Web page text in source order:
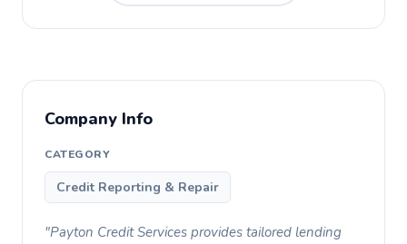
Company Info
CATEGORY
Credit Reporting & Repair
"Payton Credit Services provides tailored lending